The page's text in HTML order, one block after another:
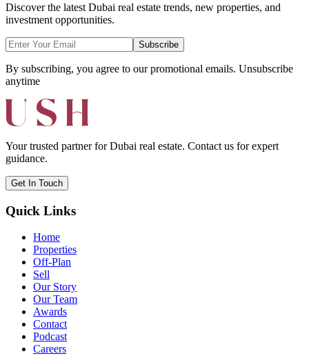
Discover the latest Dubai real estate trends, new properties, and
investment opportunities.
Subscribe
By subscribing, you agree to our promotional emails. Unsubscribe
anytime
Your trusted partner for Dubai real estate. Contact us for expert
guidance.
Get In Touch
Quick Links
Home
Properties
Off-Plan
Sell
Our Story
Our Team
Awards
Contact
Podcast
Careers